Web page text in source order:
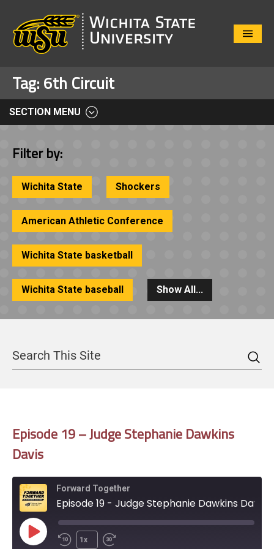
Close
Tag: 6th Circuit
SECTION MENU
Filter by:
Wichita State Shockers
American Athletic Conference
Wichita State basketball
Wichita State baseball Show All...
Episode 19 – Judge Stephanie Dawkins
Davis
Forward Together
Episode 19 - Judge Stephanie Dawkins Davis
Play
1x